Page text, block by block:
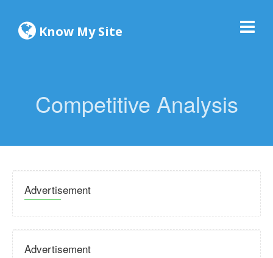
Know My Site
Competitive Analysis
Advertisement
Advertisement